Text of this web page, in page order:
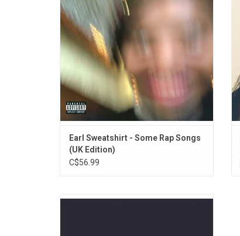
with some with further contributions by
Darryl Anthony, Adé Hakim, Denmark, Black
Noise, Sage Elsesser and Shamel of SOTC.
ADD TO CART
Earl Sweatshirt - Some Rap Songs
(UK Edition)
C$56.99
Earl Sweatshirt returned in 2015 with this